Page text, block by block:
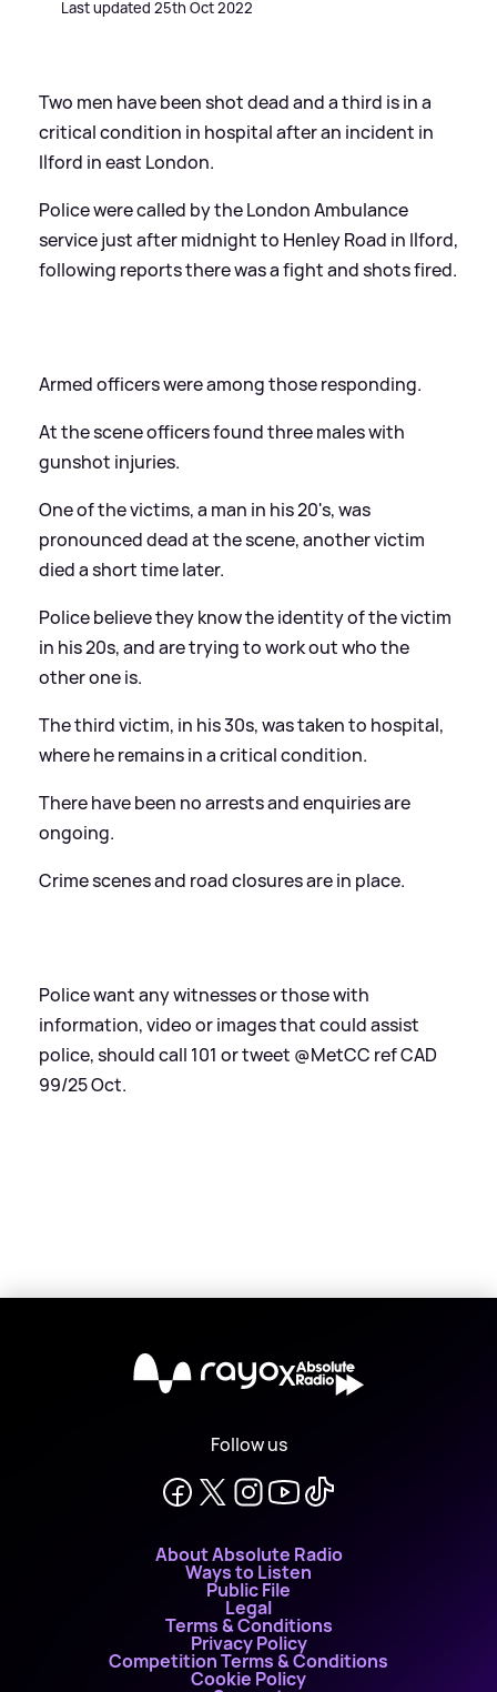
Last updated 25th Oct 2022
Two men have been shot dead and a third is in a
critical condition in hospital after an incident in
Ilford in east London.
Police were called by the London Ambulance
service just after midnight to Henley Road in Ilford,
following reports there was a fight and shots fired.
Armed officers were among those responding.
At the scene officers found three males with
gunshot injuries.
One of the victims, a man in his 20's, was
pronounced dead at the scene, another victim
died a short time later.
Police believe they know the identity of the victim
in his 20s, and are trying to work out who the
other one is.
The third victim, in his 30s, was taken to hospital,
where he remains in a critical condition.
There have been no arrests and enquiries are
ongoing.
Crime scenes and road closures are in place.
Police want any witnesses or those with
information, video or images that could assist
police, should call 101 or tweet @MetCC ref CAD
99/25 Oct.
X
Follow us
About Absolute Radio
Ways to Listen
Public File
Legal
Terms & Conditions
Privacy Policy
Competition Terms & Conditions
Cookie Policy